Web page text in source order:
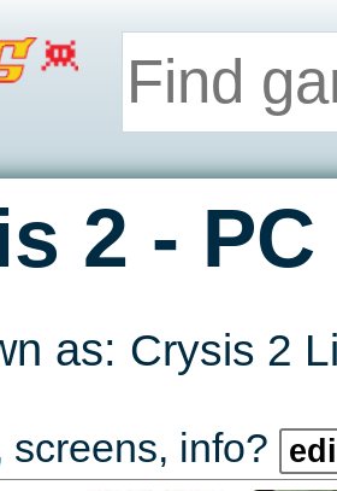
2 - PC
as: Crysis 2
screens, info?